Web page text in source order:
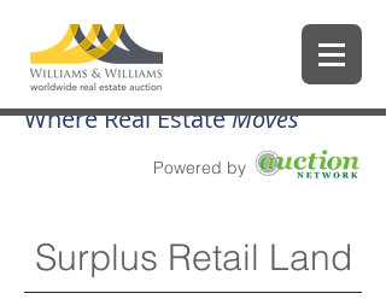
Where Real EstateMoves
Powered by
Surplus Retail Land